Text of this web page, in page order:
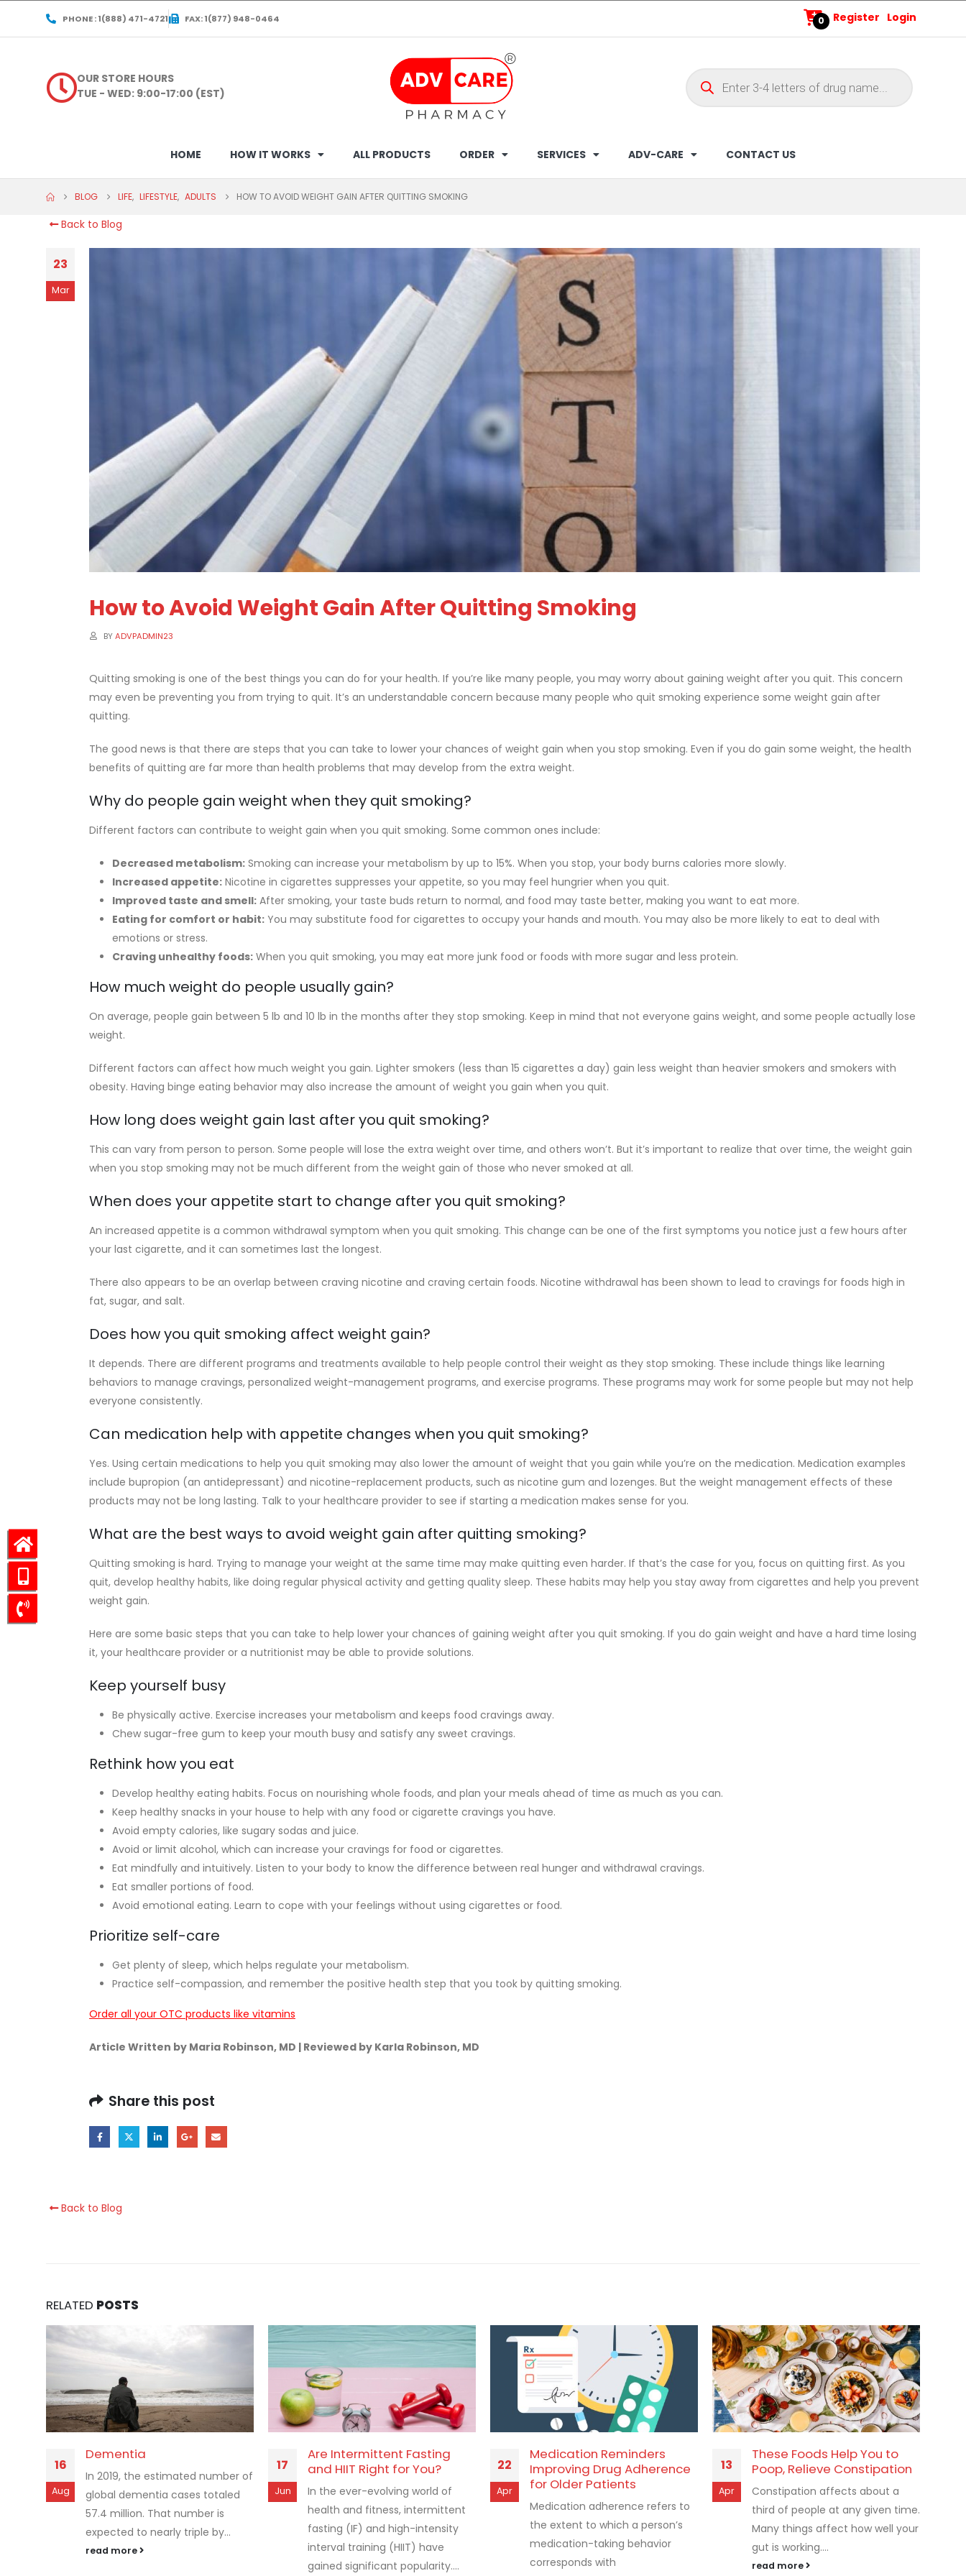
PHONE : 1(888) 471-4721 FAX: 1(877) 948-0464 0 Register Login
OUR STORE HOURS
TUE - WED: 9:00-17:00 (EST)
HOME HOW IT WORKS ALL PRODUCTS ORDER SERVICES ADV-CARE CONTACT US
BLOG LIFE, LIFESTYLE, ADULTS HOW TO AVOID WEIGHT GAIN AFTER QUITTING SMOKING
Back to Blog
23
Mar
How to Avoid Weight Gain After Quitting Smoking
BYADVPADMIN23
Quitting smoking is one of the best things you can do for your health. If you’re like many people, you may worry about gaining weight after you quit. This concern
may even be preventing you from trying to quit. It’s an understandable concern because many people who quit smoking experience some weight gain after
quitting.
The good news is that there are steps that you can take to lower your chances of weight gain when you stop smoking. Even if you do gain some weight, the health
benefits of quitting are far more than health problems that may develop from the extra weight.
Why do people gain weight when they quit smoking?
Different factors can contribute to weight gain when you quit smoking. Some common ones include:
Decreased metabolism: Smoking can increase your metabolism by up to 15%. When you stop, your body burns calories more slowly.
Increased appetite: Nicotine in cigarettes suppresses your appetite, so you may feel hungrier when you quit.
Improved taste and smell: After smoking, your taste buds return to normal, and food may taste better, making you want to eat more.
Eating for comfort or habit: You may substitute food for cigarettes to occupy your hands and mouth. You may also be more likely to eat to deal with
emotions or stress.
Craving unhealthy foods: When you quit smoking, you may eat more junk food or foods with more sugar and less protein.
How much weight do people usually gain?
On average, people gain between 5 lb and 10 lb in the months after they stop smoking. Keep in mind that not everyone gains weight, and some people actually lose
weight.
Different factors can affect how much weight you gain. Lighter smokers (less than 15 cigarettes a day) gain less weight than heavier smokers and smokers with
obesity. Having binge eating behavior may also increase the amount of weight you gain when you quit.
How long does weight gain last after you quit smoking?
This can vary from person to person. Some people will lose the extra weight over time, and others won’t. But it’s important to realize that over time, the weight gain
when you stop smoking may not be much different from the weight gain of those who never smoked at all.
When does your appetite start to change after you quit smoking?
An increased appetite is a common withdrawal symptom when you quit smoking. This change can be one of the first symptoms you notice just a few hours after
your last cigarette, and it can sometimes last the longest.
There also appears to be an overlap between craving nicotine and craving certain foods. Nicotine withdrawal has been shown to lead to cravings for foods high in
fat, sugar, and salt.
Does how you quit smoking affect weight gain?
It depends. There are different programs and treatments available to help people control their weight as they stop smoking. These include things like learning
behaviors to manage cravings, personalized weight-management programs, and exercise programs. These programs may work for some people but may not help
everyone consistently.
Can medication help with appetite changes when you quit smoking?
Yes. Using certain medications to help you quit smoking may also lower the amount of weight that you gain while you’re on the medication. Medication examples
include bupropion (an antidepressant) and nicotine-replacement products, such as nicotine gum and lozenges. But the weight management effects of these
products may not be long lasting. Talk to your healthcare provider to see if starting a medication makes sense for you.
What are the best ways to avoid weight gain after quitting smoking?
Quitting smoking is hard. Trying to manage your weight at the same time may make quitting even harder. If that’s the case for you, focus on quitting first. As you
quit, develop healthy habits, like doing regular physical activity and getting quality sleep. These habits may help you stay away from cigarettes and help you prevent
weight gain.
Here are some basic steps that you can take to help lower your chances of gaining weight after you quit smoking. If you do gain weight and have a hard time losing
it, your healthcare provider or a nutritionist may be able to provide solutions.
Keep yourself busy
Be physically active. Exercise increases your metabolism and keeps food cravings away.
Chew sugar-free gum to keep your mouth busy and satisfy any sweet cravings.
Rethink how you eat
Develop healthy eating habits. Focus on nourishing whole foods, and plan your meals ahead of time as much as you can.
Keep healthy snacks in your house to help with any food or cigarette cravings you have.
Avoid empty calories, like sugary sodas and juice.
Avoid or limit alcohol, which can increase your cravings for food or cigarettes.
Eat mindfully and intuitively. Listen to your body to know the difference between real hunger and withdrawal cravings.
Eat smaller portions of food.
Avoid emotional eating. Learn to cope with your feelings without using cigarettes or food.
Prioritize self-care
Get plenty of sleep, which helps regulate your metabolism.
Practice self-compassion, and remember the positive health step that you took by quitting smoking.
Order all your OTC products like vitamins
Article Written by Maria Robinson, MD | Reviewed by Karla Robinson, MD
Share this post
Back to Blog
RELATED POSTS
16
Aug
Dementia
In 2019, the estimated number of
global dementia cases totaled
57.4 million. That number is
expected to nearly triple by...
read more
17
Jun
Are Intermittent Fasting
and HIIT Right for You?
In the ever-evolving world of
health and fitness, intermittent
fasting (IF) and high-intensity
interval training (HIIT) have
gained significant popularity....
22
Apr
Medication Reminders
Improving Drug Adherence
for Older Patients
Medication adherence refers to
the extent to which a person’s
medication-taking behavior
corresponds with
13
Apr
These Foods Help You to
Poop, Relieve Constipation
Constipation affects about a
third of people at any given time.
Many things affect how well your
gut is working....
read more